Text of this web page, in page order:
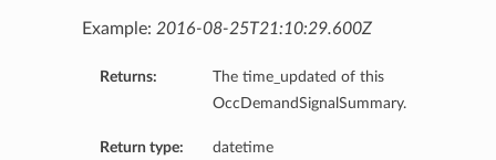
Example: 2016-08-25T21:10:29.600Z
Returns:
The time_updated of this
OccDemandSignalSummary.
Return type: datetime